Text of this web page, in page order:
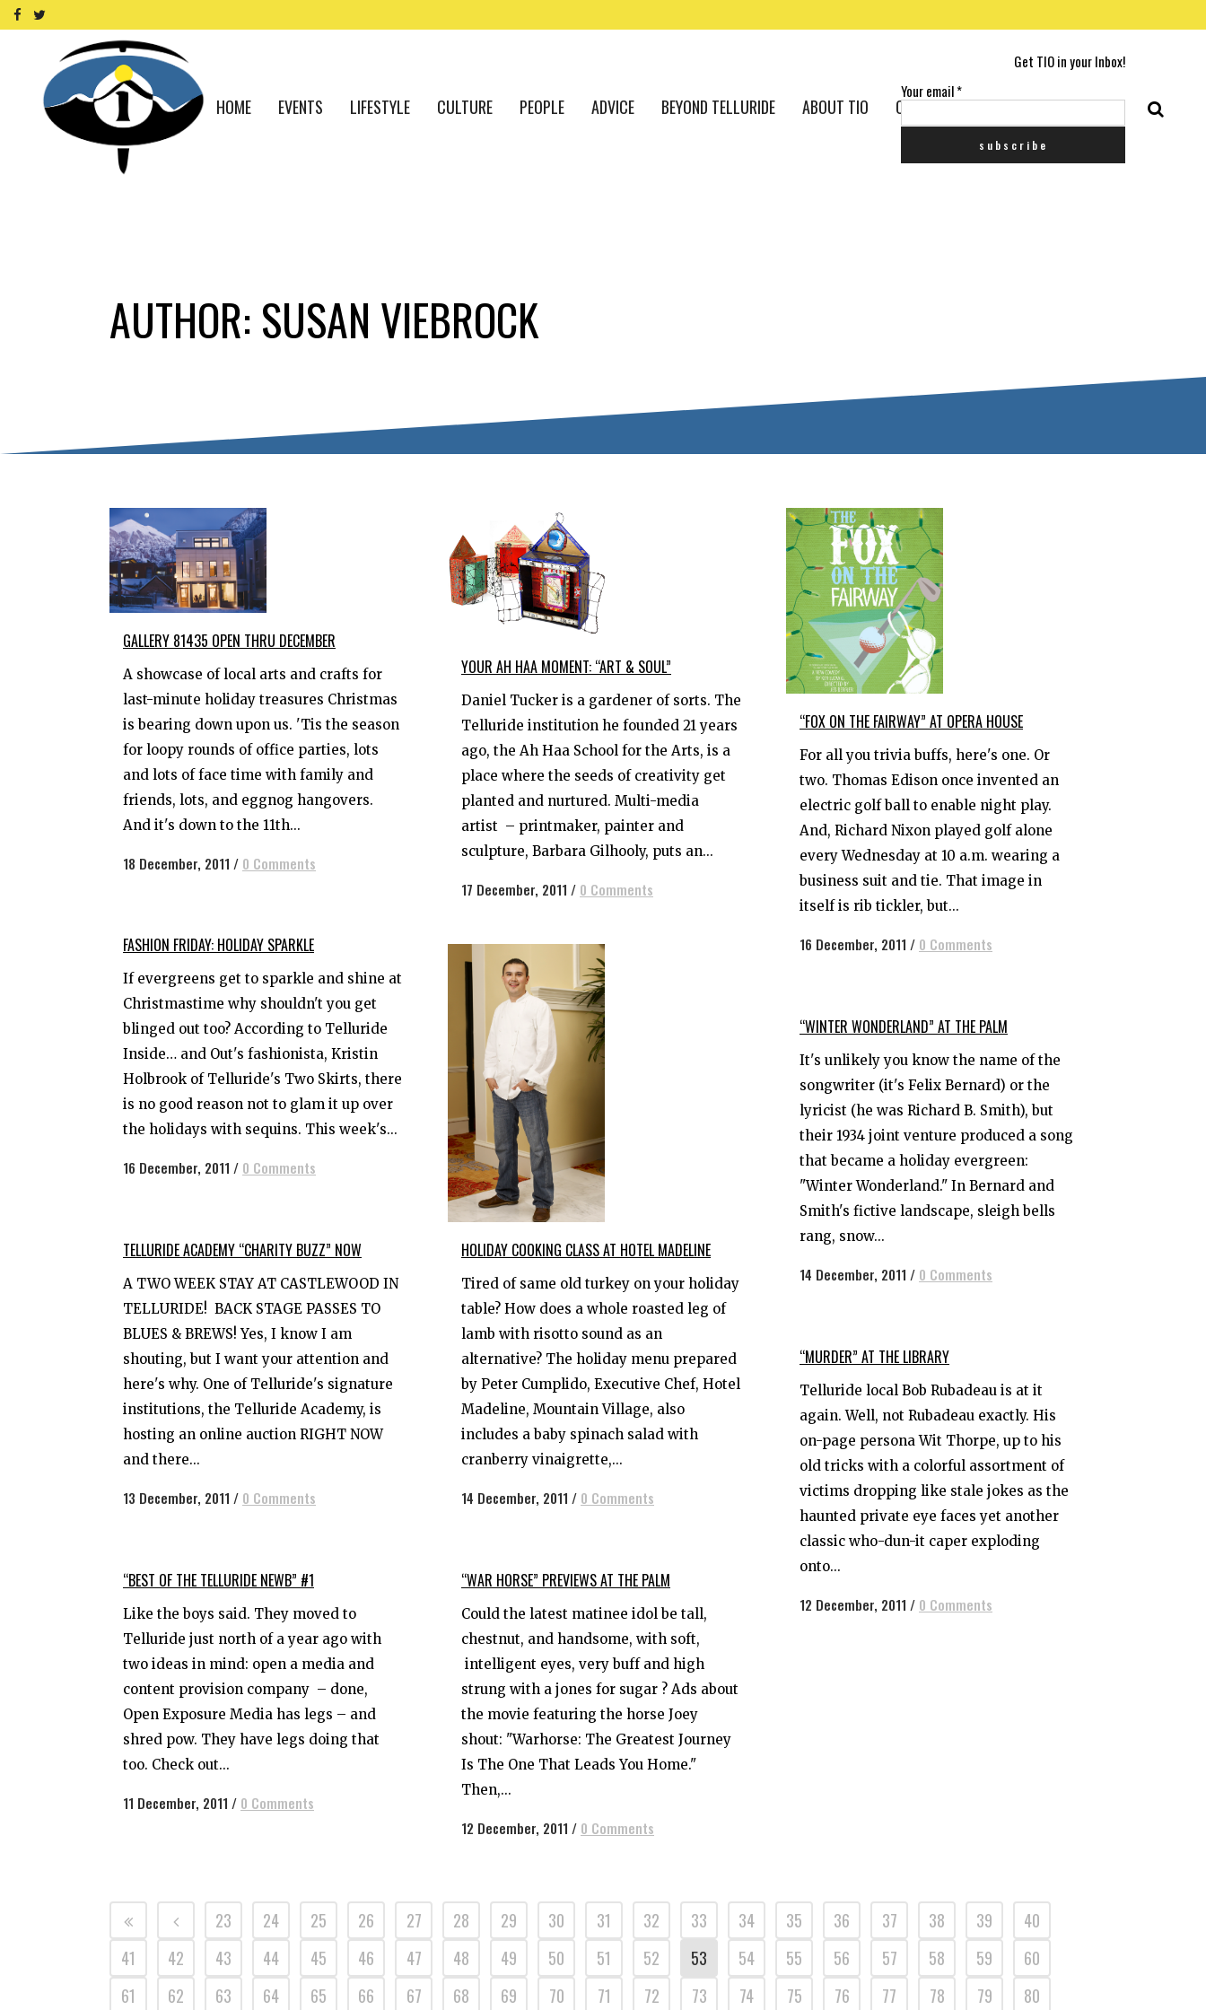
Get TIO in your Inbox!
Your email*
HOME EVENTS LIFESTYLE CULTURE PEOPLE ADVICE BEYOND TELLURIDE ABOUT TIO CONTACT US
AUTHOR: SUSAN VIEBROCK
GALLERY 81435 OPEN THRU DECEMBER
A showcase of local arts and crafts for
last-minute holiday treasures Christmas
is bearing down upon us. 'Tis the season
for loopy rounds of office parties, lots
and lots of face time with family and
friends, lots, and eggnog hangovers.
And it's down to the 11th...
18 December, 2011 / 0 Comments
YOUR AH HAA MOMENT: “ART & SOUL”
Daniel Tucker is a gardener of sorts. The
Telluride institution he founded 21 years
ago, the Ah Haa School for the Arts, is a
place where the seeds of creativity get
planted and nurtured. Multi-media
artist – printmaker, painter and
sculpture, Barbara Gilhooly, puts an...
17 December, 2011 / 0 Comments
“FOX ON THE FAIRWAY” AT OPERA HOUSE
For all you trivia buffs, here's one. Or
two. Thomas Edison once invented an
electric golf ball to enable night play.
And, Richard Nixon played golf alone
every Wednesday at 10 a.m. wearing a
business suit and tie. That image in
itself is rib tickler, but...
16 December, 2011 / 0 Comments
FASHION FRIDAY: HOLIDAY SPARKLE
If evergreens get to sparkle and shine at
Christmastime why shouldn't you get
blinged out too? According to Telluride
Inside… and Out's fashionista, Kristin
Holbrook of Telluride's Two Skirts, there
is no good reason not to glam it up over
the holidays with sequins. This week's...
16 December, 2011 / 0 Comments
HOLIDAY COOKING CLASS AT HOTEL MADELINE
Tired of same old turkey on your holiday
table? How does a whole roasted leg of
lamb with risotto sound as an
alternative? The holiday menu prepared
by Peter Cumplido, Executive Chef, Hotel
Madeline, Mountain Village, also
includes a baby spinach salad with
cranberry vinaigrette,...
14 December, 2011 / 0 Comments
“WINTER WONDERLAND” AT THE PALM
It's unlikely you know the name of the
songwriter (it's Felix Bernard) or the
lyricist (he was Richard B. Smith), but
their 1934 joint venture produced a song
that became a holiday evergreen:
"Winter Wonderland." In Bernard and
Smith's fictive landscape, sleigh bells
rang, snow...
14 December, 2011 / 0 Comments
TELLURIDE ACADEMY “CHARITY BUZZ” NOW
A TWO WEEK STAY AT CASTLEWOOD IN
TELLURIDE! BACK STAGE PASSES TO
BLUES & BREWS! Yes, I know I am
shouting, but I want your attention and
here's why. One of Telluride's signature
institutions, the Telluride Academy, is
hosting an online auction RIGHT NOW
and there...
13 December, 2011 / 0 Comments
“MURDER” AT THE LIBRARY
Telluride local Bob Rubadeau is at it
again. Well, not Rubadeau exactly. His
on-page persona Wit Thorpe, up to his
old tricks with a colorful assortment of
victims dropping like stale jokes as the
haunted private eye faces yet another
classic who-dun-it caper exploding
onto...
12 December, 2011 / 0 Comments
“WAR HORSE” PREVIEWS AT THE PALM
Could the latest matinee idol be tall,
chestnut, and handsome, with soft,
intelligent eyes, very buff and high
strung with a jones for sugar ? Ads about
the movie featuring the horse Joey
shout: "Warhorse: The Greatest Journey
Is The One That Leads You Home."
Then,...
12 December, 2011 / 0 Comments
“BEST OF THE TELLURIDE NEWB” #1
Like the boys said. They moved to
Telluride just north of a year ago with
two ideas in mind: open a media and
content provision company – done,
Open Exposure Media has legs – and
shred pow. They have legs doing that
too. Check out...
11 December, 2011 / 0 Comments
23 24 25 26 27 28 29 30 31 32 33 34 35 36 37 38 39
40
41
42 43 44 45 46 47 48 49 50 51 52 53 54 55 56 57 58 59
60
61
62 63 64 65 66 67 68 69 70 71 72 73 74 75 76 77 78 79
80